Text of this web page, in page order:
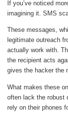
If you’ve noticed
imagining it. SMS
These messages,
legitimate outreach
actually work with.
the recipient acts
gives the hacker the
What makes these
often lack the robust
rely on their phones